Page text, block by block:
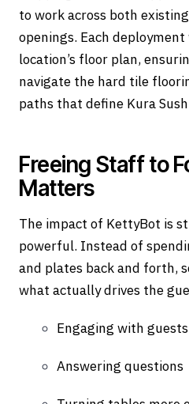
to work across both
openings. Each
location’s floor plan,
navigate the hard tile
paths that define Kura
Freeing Staff to
Matters
The impact of KettyBot is
powerful. Instead of
and plates back and forth,
what actually drives the
Engaging with guests
Answering questions